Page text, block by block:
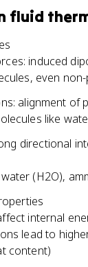
fluid
induced
even
alignment of
like
directional
(H2O),
internal
lead to
content)